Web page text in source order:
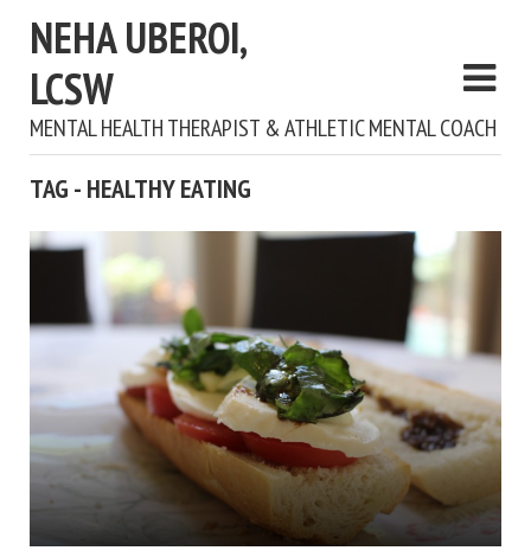
NEHA UBEROI,
LCSW
MENTAL HEALTH THERAPIST & ATHLETIC MENTAL COACH
TAG - HEALTHY EATING